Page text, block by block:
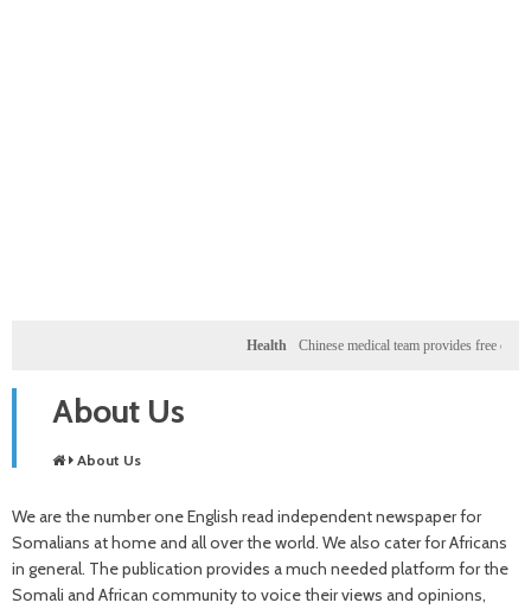
Health Chinese medical team provides free
About Us
About Us
We are the number one English read independent newspaper for
Somalians at home and all over the world. We also cater for Africans
in general. The publication provides a much needed platform for the
Somali and African community to voice their views and opinions,